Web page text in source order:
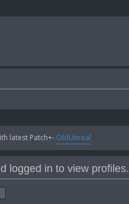
latest Patch+- OldUnreal
logged in to view profiles.